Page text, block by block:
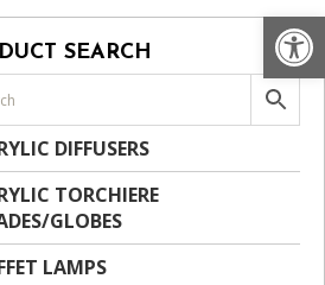
SEARCH
DIFFUSERS
TORCHIERE
GLOBES
LAMPS